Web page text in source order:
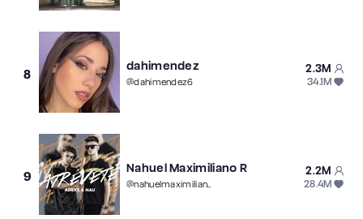
8
dahimendez
@dahimendez6
2.3M
34.1M
9
Nahuel Maximiliano R
@nahuelmaximiliano5
2.2M
28.4M